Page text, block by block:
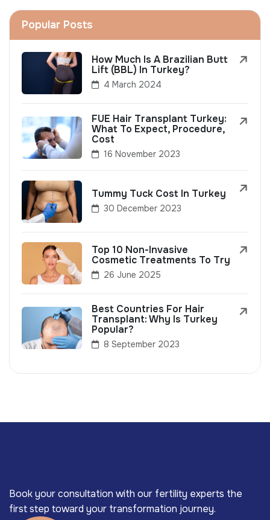
Popular Posts
How Much Is A Brazilian Butt
Lift (BBL) In Turkey?
4 March 2024
FUE Hair Transplant Turkey:
What To Expect, Procedure,
Cost
16 November 2023
Tummy Tuck Cost In Turkey
30 December 2023
Top 10 Non-Invasive
Cosmetic Treatments To Try
26 June 2025
Best Countries For Hair
Transplant: Why Is Turkey
Popular?
8 September 2023
Book your consultation with our fertility experts the
first step toward your transformation journey.